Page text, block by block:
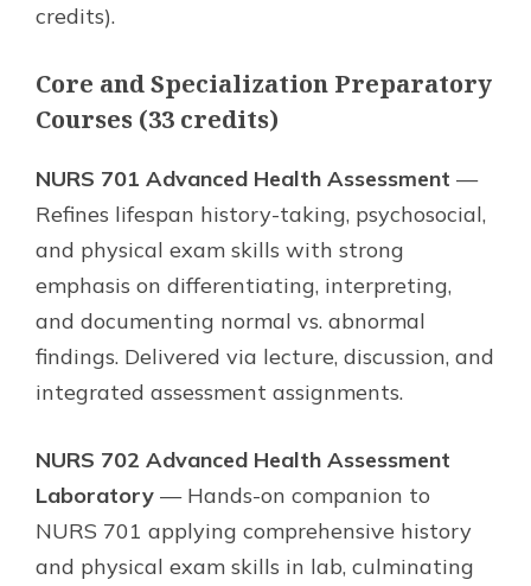
credits).
Core and Specialization Preparatory
Courses (33 credits)
NURS 701 Advanced Health Assessment —
Refines lifespan history-taking, psychosocial,
and physical exam skills with strong
emphasis on differentiating, interpreting,
and documenting normal vs. abnormal
findings. Delivered via lecture, discussion, and
integrated assessment assignments.
NURS 702 Advanced Health Assessment
Laboratory — Hands-on companion to
NURS 701 applying comprehensive history
and physical exam skills in lab, culminating